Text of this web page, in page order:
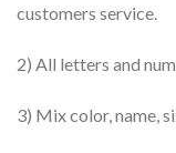
customers service.
2) All letters and
3) Mix color, name,